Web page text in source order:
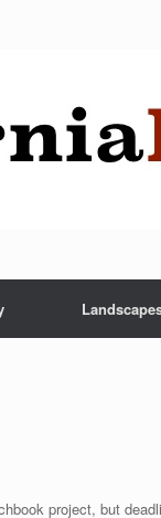
project, but